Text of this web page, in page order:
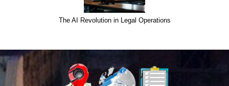
The AI Revolution in Legal Operations